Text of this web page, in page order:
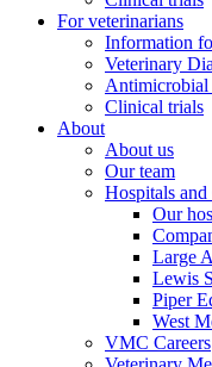
For veterinarians
Information
Veterinary
Antimicrobial
Clinical trials
About
About us
Our team
Hospitals
Our
Large
Lewis
Piper
West
VMC Careers